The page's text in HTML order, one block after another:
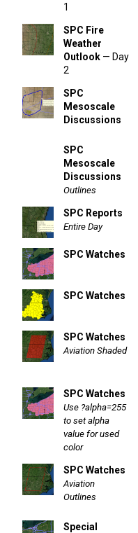
1
SPC Fire
Weather
Outlook — Day
2
SPC
Mesoscale
Discussions
SPC
Mesoscale
Discussions
Outlines
SPC Reports
Entire Day
SPC Watches
SPC Watches
SPC Watches
Aviation Shaded
SPC Watches
Use ?alpha=255
to set alpha
value for used
color
SPC Watches
Aviation
Outlines
Special